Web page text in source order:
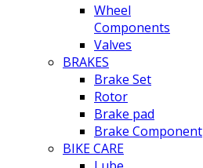
Wheel
Components
Valves
BRAKES
Brake Set
Rotor
Brake pad
Brake Component
BIKE CARE